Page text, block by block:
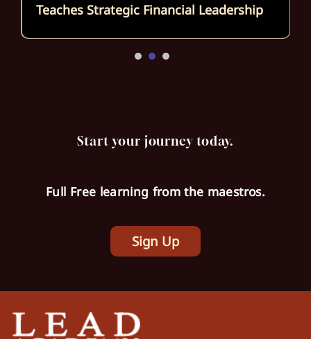
Teaches Strategic Financial Leadership
Start your journey today.
Full Free learning from the maestros.
Sign Up